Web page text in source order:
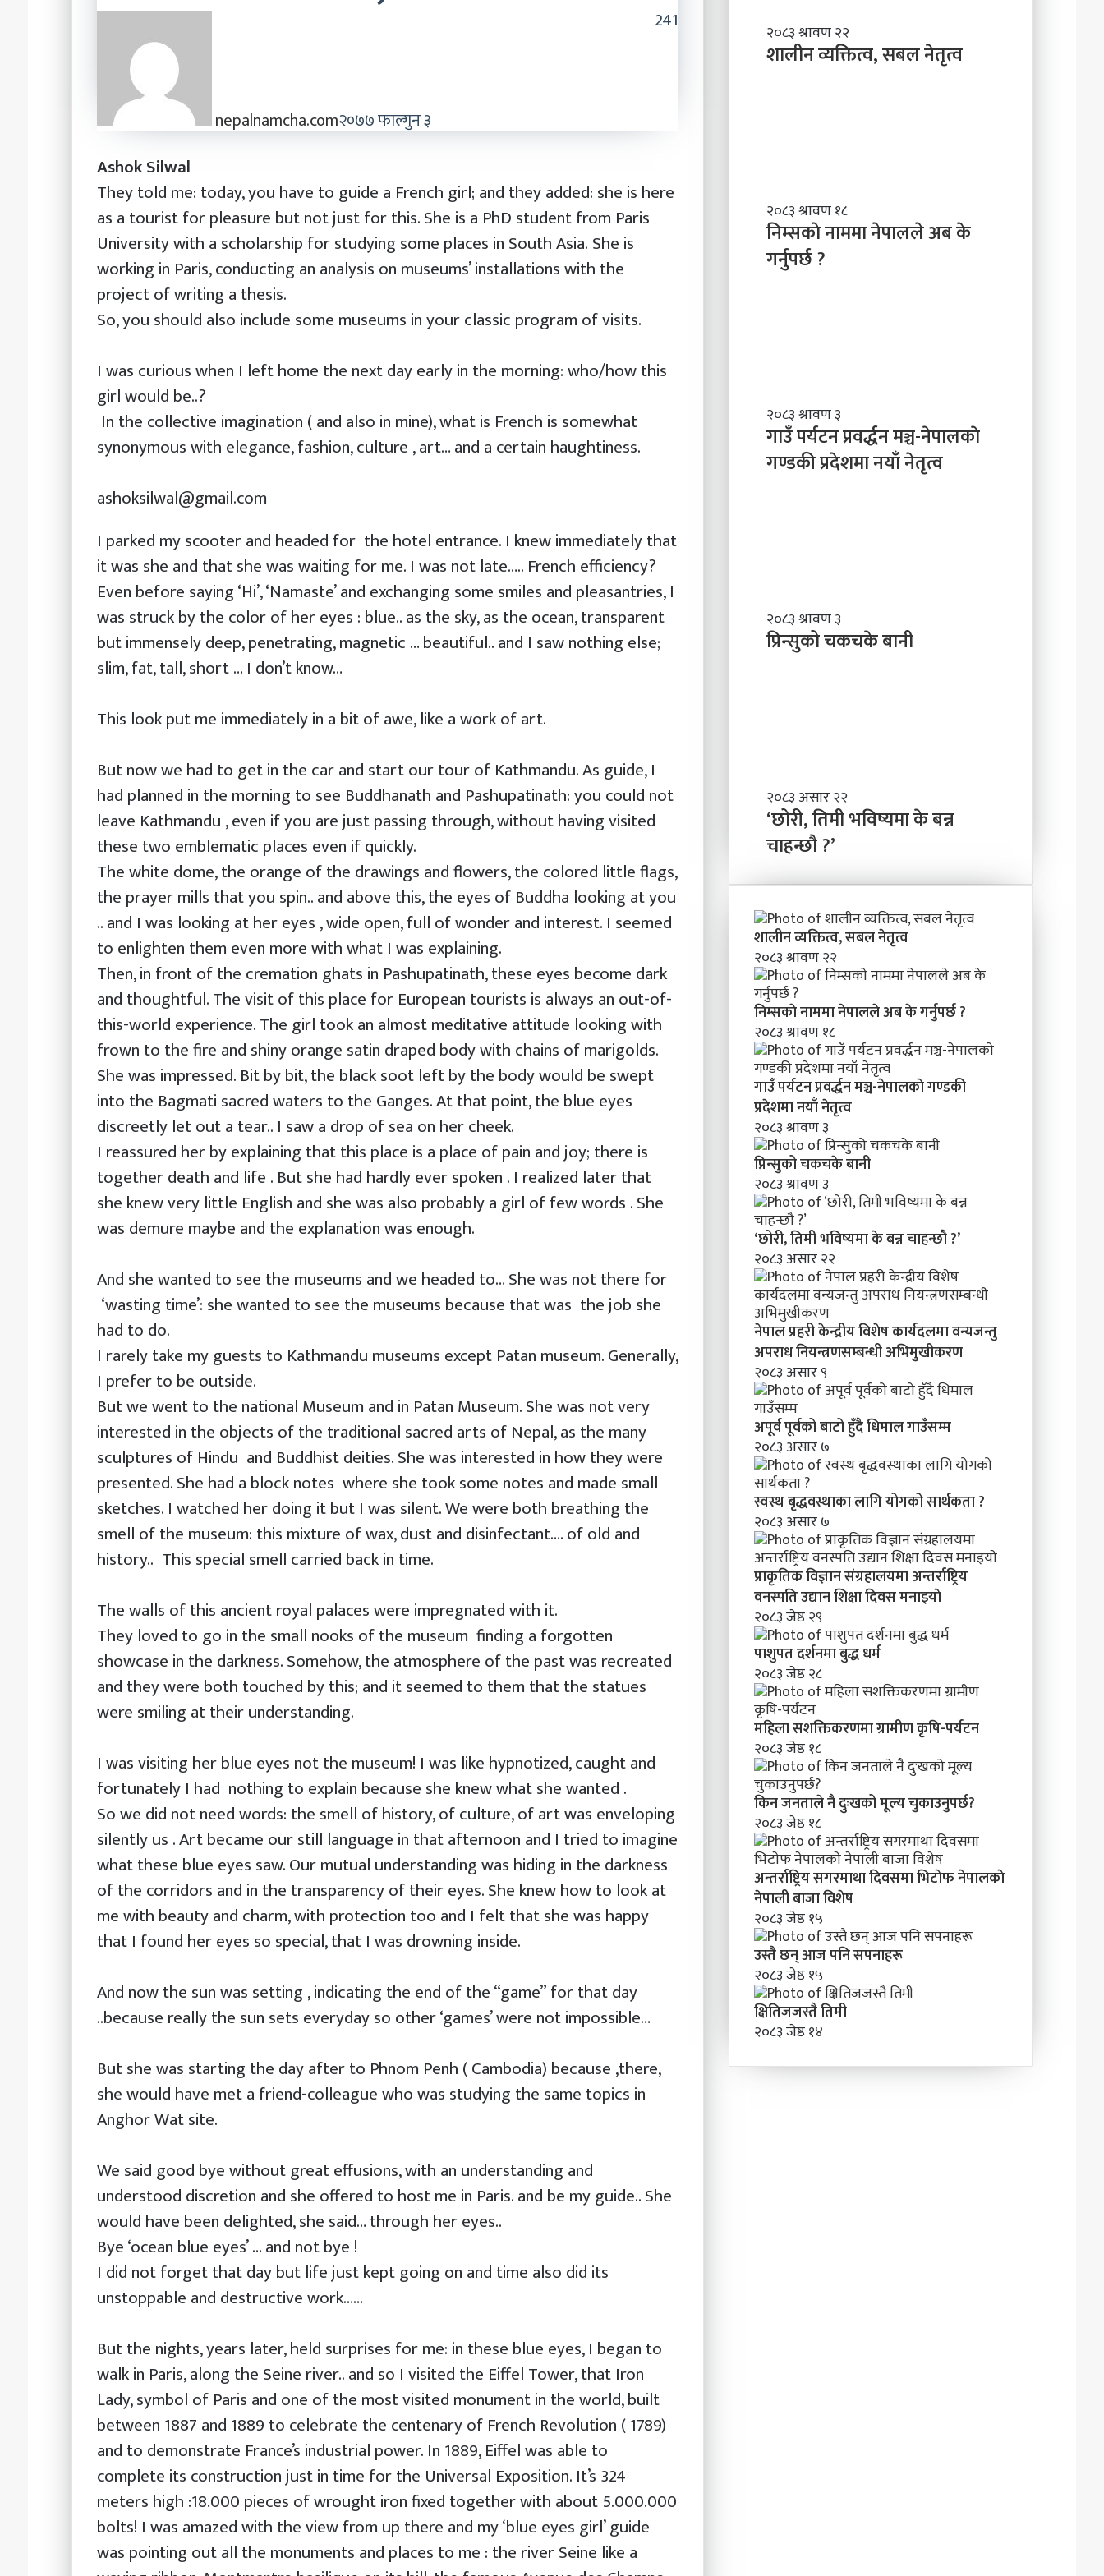
nepalnamcha.com२०७७ फाल्गुन ३
241
Ashok Silwal
They told me: today, you have to guide a French girl; and they added: she is here
as a tourist for pleasure but not just for this. She is a PhD student from Paris
University with a scholarship for studying some places in South Asia. She is
working in Paris, conducting an analysis on museums’ installations with the
project of writing a thesis.
So, you should also include some museums in your classic program of visits.
I was curious when I left home the next day early in the morning: who/how this
girl would be..?
In the collective imagination ( and also in mine), what is French is somewhat
synonymous with elegance, fashion, culture , art… and a certain haughtiness.
ashoksilwal@gmail.com
I parked my scooter and headed for the hotel entrance. I knew immediately that
it was she and that she was waiting for me. I was not late….. French efficiency?
Even before saying ‘Hi’, ‘Namaste’ and exchanging some smiles and pleasantries, I
was struck by the color of her eyes : blue.. as the sky, as the ocean, transparent
but immensely deep, penetrating, magnetic … beautiful.. and I saw nothing else;
slim, fat, tall, short … I don’t know…
This look put me immediately in a bit of awe, like a work of art.
But now we had to get in the car and start our tour of Kathmandu. As guide, I
had planned in the morning to see Buddhanath and Pashupatinath: you could not
leave Kathmandu , even if you are just passing through, without having visited
these two emblematic places even if quickly.
The white dome, the orange of the drawings and flowers, the colored little flags,
the prayer mills that you spin.. and above this, the eyes of Buddha looking at you
.. and I was looking at her eyes , wide open, full of wonder and interest. I seemed
to enlighten them even more with what I was explaining.
Then, in front of the cremation ghats in Pashupatinath, these eyes become dark
and thoughtful. The visit of this place for European tourists is always an out-of-
this-world experience. The girl took an almost meditative attitude looking with
frown to the fire and shiny orange satin draped body with chains of marigolds.
She was impressed. Bit by bit, the black soot left by the body would be swept
into the Bagmati sacred waters to the Ganges. At that point, the blue eyes
discreetly let out a tear.. I saw a drop of sea on her cheek.
I reassured her by explaining that this place is a place of pain and joy; there is
together death and life . But she had hardly ever spoken . I realized later that
she knew very little English and she was also probably a girl of few words . She
was demure maybe and the explanation was enough.
And she wanted to see the museums and we headed to… She was not there for
‘wasting time’: she wanted to see the museums because that was the job she
had to do.
I rarely take my guests to Kathmandu museums except Patan museum. Generally,
I prefer to be outside.
But we went to the national Museum and in Patan Museum. She was not very
interested in the objects of the traditional sacred arts of Nepal, as the many
sculptures of Hindu and Buddhist deities. She was interested in how they were
presented. She had a block notes where she took some notes and made small
sketches. I watched her doing it but I was silent. We were both breathing the
smell of the museum: this mixture of wax, dust and disinfectant…. of old and
history.. This special smell carried back in time.
The walls of this ancient royal palaces were impregnated with it.
They loved to go in the small nooks of the museum finding a forgotten
showcase in the darkness. Somehow, the atmosphere of the past was recreated
and they were both touched by this; and it seemed to them that the statues
were smiling at their understanding.
I was visiting her blue eyes not the museum! I was like hypnotized, caught and
fortunately I had nothing to explain because she knew what she wanted .
So we did not need words: the smell of history, of culture, of art was enveloping
silently us . Art became our still language in that afternoon and I tried to imagine
what these blue eyes saw. Our mutual understanding was hiding in the darkness
of the corridors and in the transparency of their eyes. She knew how to look at
me with beauty and charm, with protection too and I felt that she was happy
that I found her eyes so special, that I was drowning inside.
And now the sun was setting , indicating the end of the “game” for that day
..because really the sun sets everyday so other ‘games’ were not impossible…
But she was starting the day after to Phnom Penh ( Cambodia) because ,there,
she would have met a friend-colleague who was studying the same topics in
Anghor Wat site.
We said good bye without great effusions, with an understanding and
understood discretion and she offered to host me in Paris. and be my guide.. She
would have been delighted, she said… through her eyes..
Bye ‘ocean blue eyes’ … and not bye !
I did not forget that day but life just kept going on and time also did its
unstoppable and destructive work……
But the nights, years later, held surprises for me: in these blue eyes, I began to
walk in Paris, along the Seine river.. and so I visited the Eiffel Tower, that Iron
Lady, symbol of Paris and one of the most visited monument in the world, built
between 1887 and 1889 to celebrate the centenary of French Revolution ( 1789)
and to demonstrate France’s industrial power. In 1889, Eiffel was able to
complete its construction just in time for the Universal Exposition. It’s 324
meters high :18.000 pieces of wrought iron fixed together with about 5.000.000
bolts! I was amazed with the view from up there and my ‘blue eyes girl’ guide
was pointing out all the monuments and places to me : the river Seine like a
शा
ली
न
ने
तृ
त्व
२०८३ श्रावण २२
शालीन व्यक्तित्व, सबल नेतृत्व
नि
म्स
काे
ना
ब
के
ग
र्नु
२०८३ श्रावण १८
निम्सकाे नाममा नेपालले अब के
गर्नुपर्छ ?
गा
उँ
प
र्य
ञ्च
-
ने
दे
श
मा
न
ने
त्व
२०८३ श्रावण ३
गाउँ पर्यटन प्रवर्द्धन मञ्च-नेपालकाे
गण्डकी प्रदेशमा नयाँ नेतृत्व
प्रि
न्सु
को
२०८३ श्रावण ३
प्रिन्सुको चकचके बानी
‘
छो
री
,
मी
वि
ष्य
मा
के
ब
न्न
चा
ह
न्छौ
?
’
२०८३ असार २२
‘छोरी, तिमी भविष्यमा के बन्न
चाहन्छौ ?’
शालीन व्यक्तित्व, सबल नेतृत्व
२०८३ श्रावण २२
निम्सकाे नाममा नेपालले अब के गर्नुपर्छ ?
२०८३ श्रावण १८
गाउँ पर्यटन प्रवर्द्धन मञ्च-नेपालकाे गण्डकी
प्रदेशमा नयाँ नेतृत्व
२०८३ श्रावण ३
प्रिन्सुको चकचके बानी
२०८३ श्रावण ३
‘छोरी, तिमी भविष्यमा के बन्न चाहन्छौ ?’
२०८३ असार २२
नेपाल प्रहरी केन्द्रीय विशेष कार्यदलमा वन्यजन्तु
अपराध नियन्त्रणसम्बन्धी अभिमुखीकरण
२०८३ असार ९
अपूर्व पूर्वको बाटो हुँदै धिमाल गाउँसम्म
२०८३ असार ७
स्वस्थ बृद्धवस्थाका लागि योगको सार्थकता ?
२०८३ असार ७
प्राकृतिक विज्ञान संग्रहालयमा अन्तर्राष्ट्रिय
वनस्पति उद्यान शिक्षा दिवस मनाइयाे
२०८३ जेष्ठ २९
पाशुपत दर्शनमा बुद्ध धर्म​
२०८३ जेष्ठ २८
महिला सशक्तिकरणमा ग्रामीण कृषि-पर्यटन
२०८३ जेष्ठ १८
किन जनताले नै दुःखको मूल्य चुकाउनुपर्छ?
२०८३ जेष्ठ १८
अन्तर्राष्ट्रिय सगरमाथा दिवसमा भिटाेफ नेपालकाे
नेपाली बाजा विशेष
२०८३ जेष्ठ १५
उस्तै छन् आज पनि सपनाहरू
२०८३ जेष्ठ १५
क्षितिजजस्तै तिमी
२०८३ जेष्ठ १४